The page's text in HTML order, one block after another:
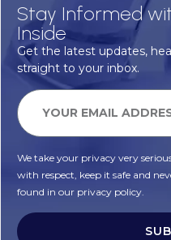
Stay Informed
Inside
Get the latest updates,
straight to your inbox.
We take your privacy very
with respect, keep it safe and
found in our privacy policy.